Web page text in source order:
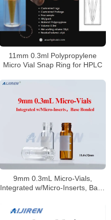
11mm 0.3ml Polypropylene
Micro Vial Snap Ring for HPLC
9mm 0.3mL Micro-Vials,
Integrated w/Micro-Inserts, Base